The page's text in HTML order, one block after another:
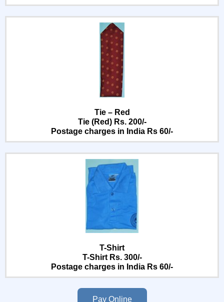
Tie – Red
Tie (Red) Rs. 200/-
Postage charges in India Rs 60/-
T-Shirt
T-Shirt Rs. 300/-
Postage charges in India Rs 60/-
Pay Online